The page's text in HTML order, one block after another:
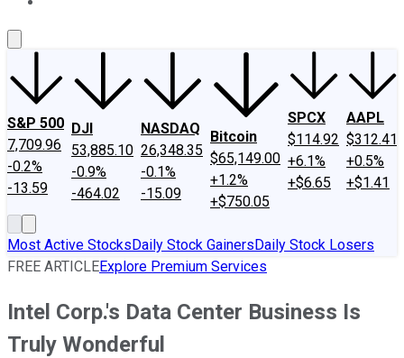
S&P 500
7,709.96
-0.2%
-13.59
DJI
53,885.10
-0.9%
-464.02
NASDAQ
26,348.35
-0.1%
-15.09
Bitcoin
$65,149.00
+1.2%
+$750.05
SPCX
$114.92
+6.1%
+$6.65
AAPL
$312.41
+0.5%
+$1.41
Most Active StocksDaily Stock GainersDaily Stock Losers
FREE ARTICLEExplore Premium Services
Intel Corp.'s Data Center Business Is
Truly Wonderful